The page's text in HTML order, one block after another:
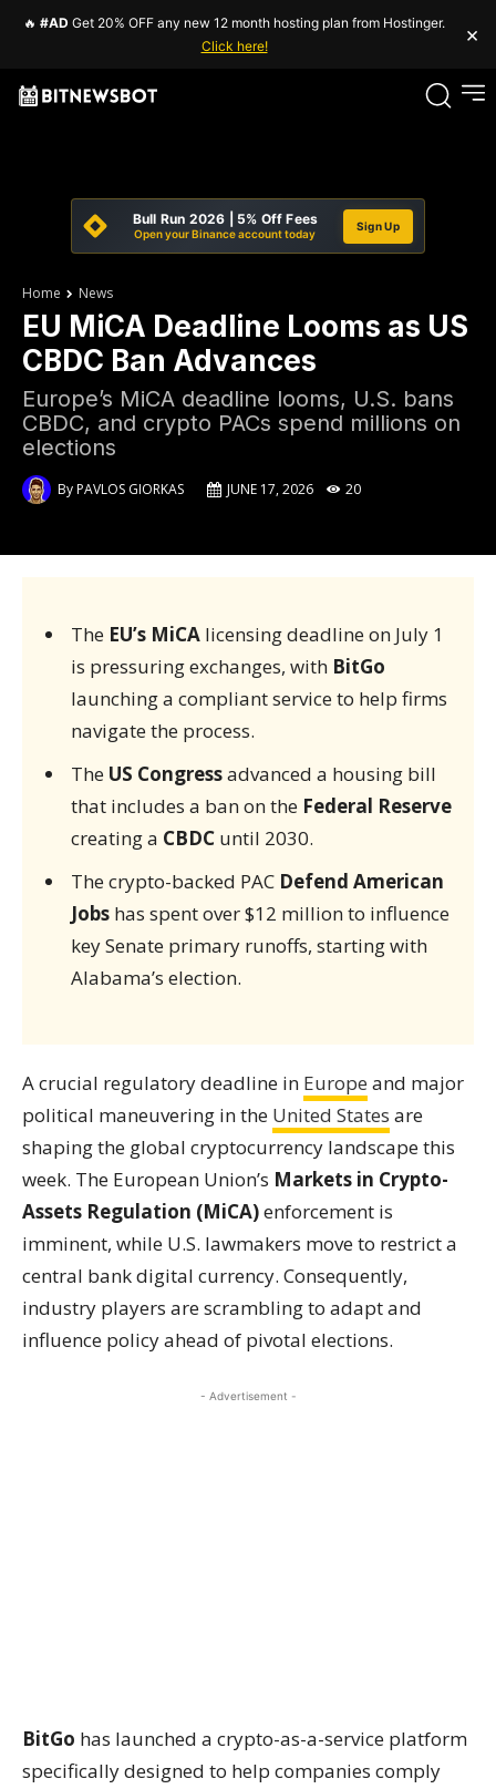
🔥 #AD Get 20% OFF any new 12 month hosting plan from Hostinger.
Click here!
×
Bull Run 2026 | 5% Off Fees
Open your Binance account today
Sign Up
Home News
EU MiCA Deadline Looms as US
CBDC Ban Advances
Europe’s MiCA deadline looms, U.S. bans
CBDC, and crypto PACs spend millions on
elections
ByPAVLOS GIORKAS JUNE 17, 2026 20
The EU’s MiCAlicensing deadline on July 1
is pressuring exchanges, with BitGo
launching a compliant service to help firms
navigate the process.
The US Congressadvanced a housing bill
that includes a ban on the Federal Reserve
creating a CBDCuntil 2030.
The crypto-backed PAC Defend American
Jobshas spent over $12 million to influence
key Senate primary runoffs, starting with
Alabama’s election.
A crucial regulatory deadline in Europe and major
political maneuvering in the United States are
shaping the global cryptocurrency landscape this
week. The European Union’s Markets in Crypto-
Assets Regulation (MiCA)enforcement is
imminent, while U.S. lawmakers move to restrict a
central bank digital currency. Consequently,
industry players are scrambling to adapt and
influence policy ahead of pivotal elections.
- Advertisement -
BitGo has launched a crypto-as-a-service platform
specifically designed to help companies comply